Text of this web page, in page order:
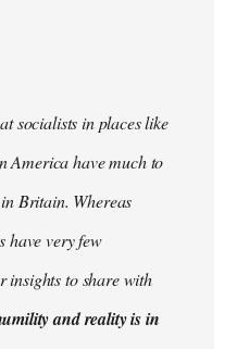
socialists in places like
America have much to
Britain. Whereas
have very few
insights to share with
and reality is in